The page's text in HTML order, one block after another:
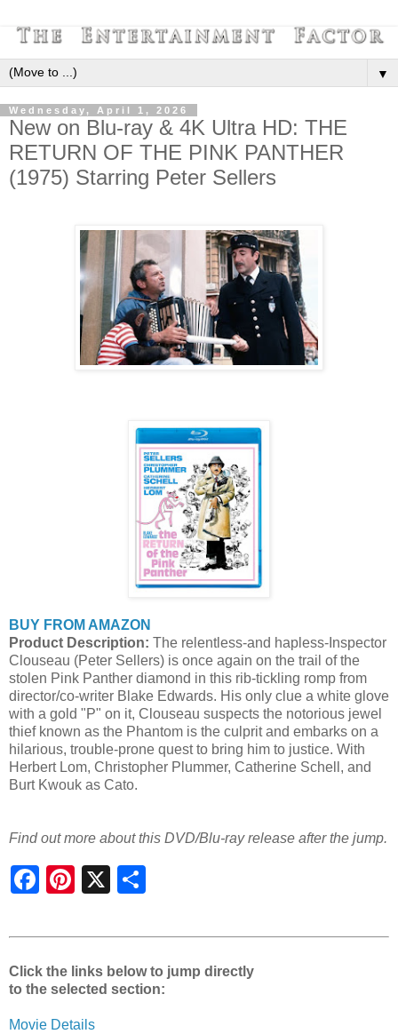
▼
Wednesday, April 1, 2026
New on Blu-ray & 4K Ultra HD: THE
RETURN OF THE PINK PANTHER
(1975) Starring Peter Sellers
BUY FROM AMAZON
Product Description: The relentless-and hapless-Inspector
Clouseau (Peter Sellers) is once again on the trail of the
stolen Pink Panther diamond in this rib-tickling romp from
director/co-writer Blake Edwards. His only clue a white glove
with a gold "P" on it, Clouseau suspects the notorious jewel
thief known as the Phantom is the culprit and embarks on a
hilarious, trouble-prone quest to bring him to justice. With
Herbert Lom, Christopher Plummer, Catherine Schell, and
Burt Kwouk as Cato.
Find out more about this DVD/Blu-ray release after the jump.
Click the links below to jump directly
to the selected section:
Movie Details